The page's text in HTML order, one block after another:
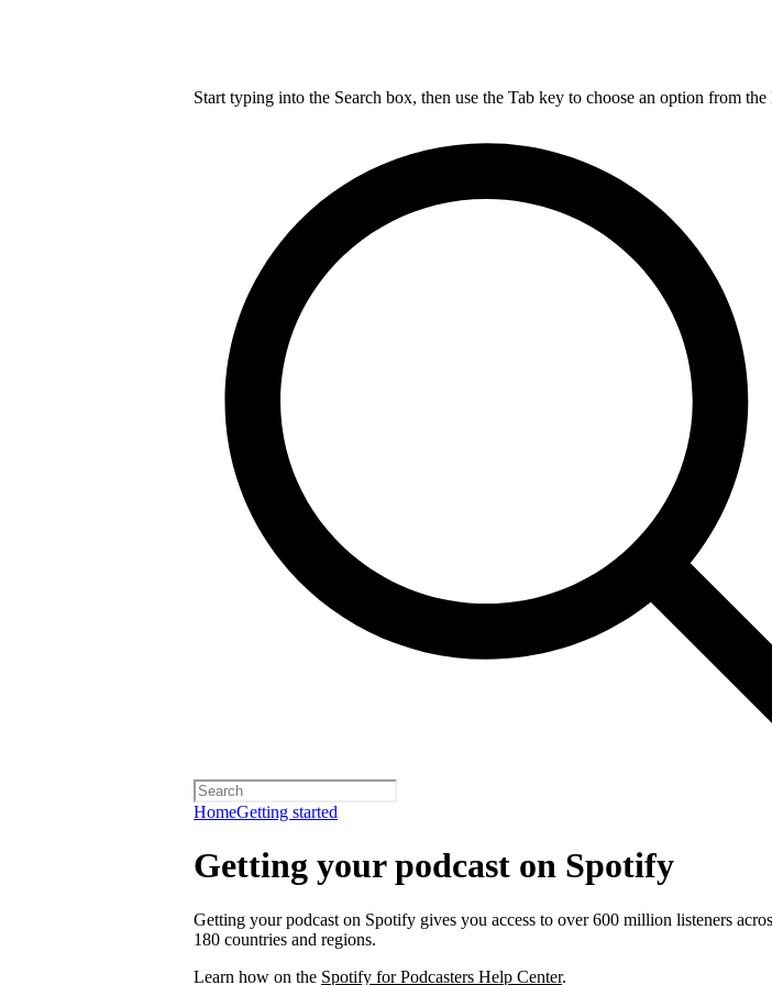
Start typing into the Search box, then use the Tab key to choose an option from the
HomeGetting started
Getting your podcast on Spotify
Getting your podcast on Spotify gives you access to over 600 million listeners
180 countries and regions.
Learn how on the Spotify for Podcasters Help Center.